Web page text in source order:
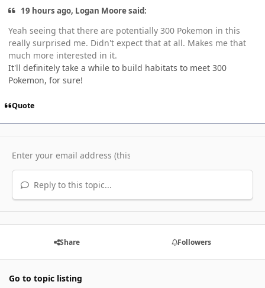
19 hours ago, Logan Moore said:
Yeah seeing that there are potentially 300 Pokemon in this
really surprised me. Didn't expect that at all. Makes me that
much more interested in it.
It'll definitely take a while to build habitats to meet 300
Pokemon, for sure!
Quote
Reply to this topic...
Share Followers
Go to topic listing